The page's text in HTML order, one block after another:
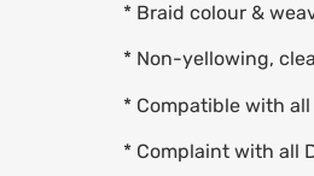
* Braid colour &
* Non-yellowing,
* Compatible with
* Complaint with all